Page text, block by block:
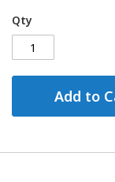
Qty
Add to